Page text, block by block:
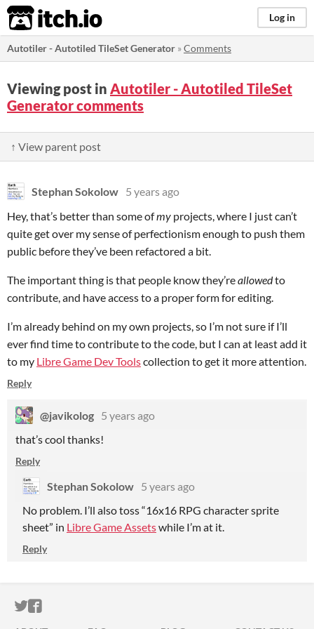
itch.io Log in
Autotiler - Autotiled TileSet Generator »Comments
Viewing post in Autotiler - Autotiled TileSet
Generator comments
↑ View parent post
Stephan Sokolow 5 years ago
Hey, that’s better than some ofmy projects, where I just can’t
quite get over my sense of perfectionism enough to push them
public before they’ve been refactored a bit.
The important thing is that people know they’reallowedto
contribute, and have access to a proper form for editing.
I’m already behind on my own projects, so I’m not sure if I’ll
ever find time to contribute to the code, but I can at least add it
to my Libre Game Dev Toolscollection to get it more attention.
Reply
@javikolog 5 years ago
that’s cool thanks!
Reply
Stephan Sokolow 5 years ago
No problem. I’ll also toss “16x16 RPG character sprite
sheet” in Libre Game Assetswhile I’m at it.
Reply
ITCH.IO ON TWITTER
ITCH.IO ON FACEBOOK